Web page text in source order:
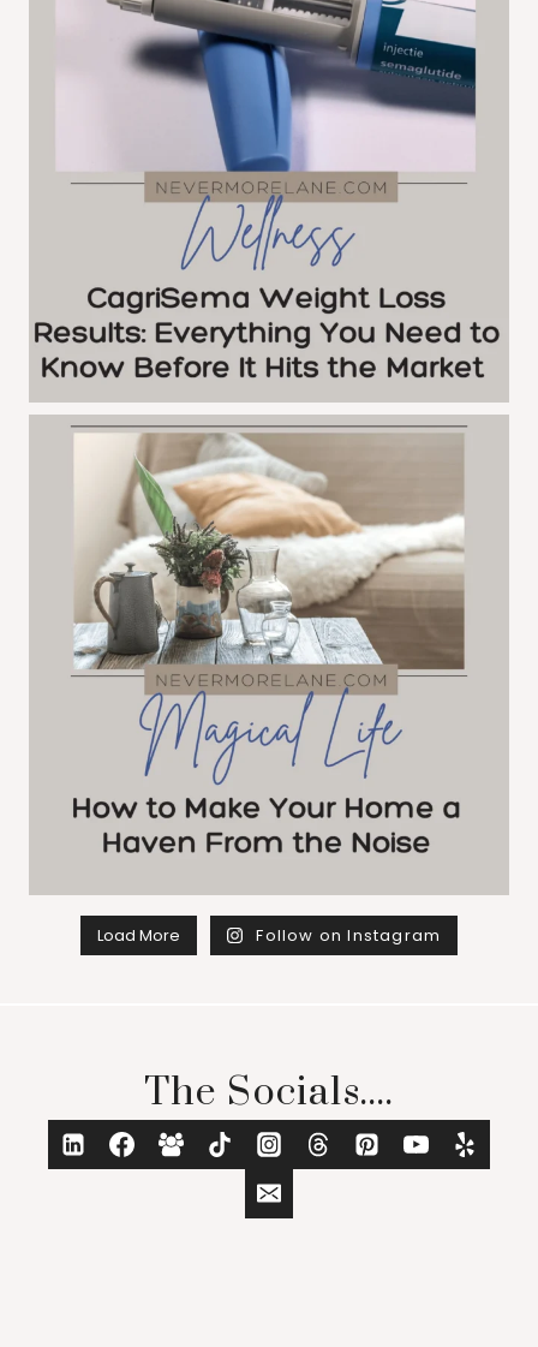
Load More Follow on Instagram
The Socials....